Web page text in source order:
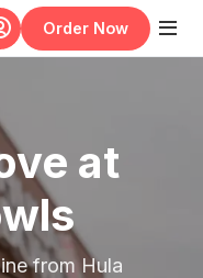
Order Now
at
from Hula